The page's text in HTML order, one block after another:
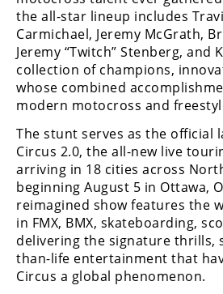
the all-star lineup includes
Carmichael, Jeremy McGrath,
Jeremy “Twitch” Stenberg, and
collection of champions,
whose combined
modern motocross and
The stunt serves as the official
Circus 2.0, the all-new live
arriving in 18 cities across
beginning August 5 in Ottawa,
reimagined show features the
in FMX, BMX, skateboarding,
delivering the signature thrills,
than-life entertainment that
Circus a global phenomenon.